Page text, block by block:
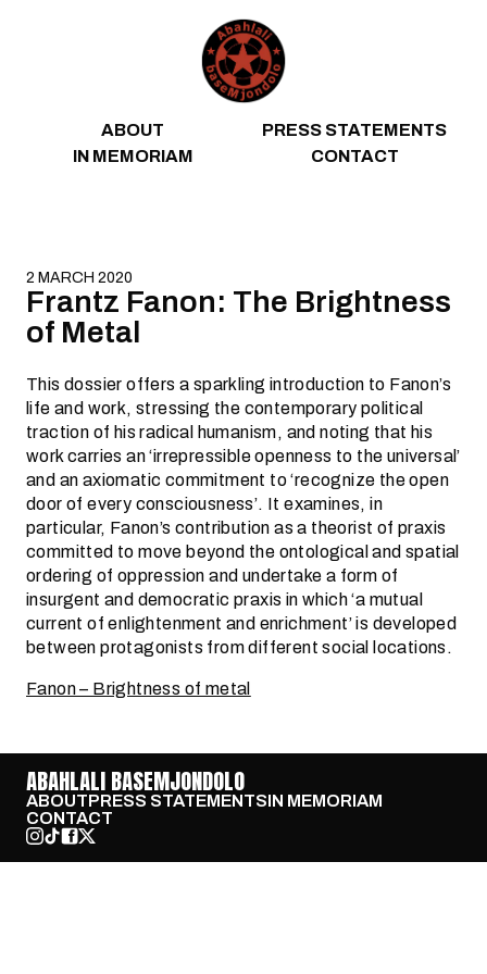
ABOUT
PRESS STATEMENTS
IN MEMORIAM
CONTACT
2 MARCH 2020
Frantz Fanon: The Brightness
of Metal
This dossier offers a sparkling introduction to Fanon’s
life and work, stressing the contemporary political
traction of his radical humanism, and noting that his
work carries an ‘irrepressible openness to the universal’
and an axiomatic commitment to ‘recognize the open
door of every consciousness’. It examines, in
particular, Fanon’s contribution as a theorist of praxis
committed to move beyond the ontological and spatial
ordering of oppression and undertake a form of
insurgent and democratic praxis in which ‘a mutual
current of enlightenment and enrichment’ is developed
between protagonists from different social locations.
Fanon – Brightness of metal
ABAHLALI BASEMJONDOLO
ABOUTPRESS STATEMENTSIN MEMORIAM
CONTACT